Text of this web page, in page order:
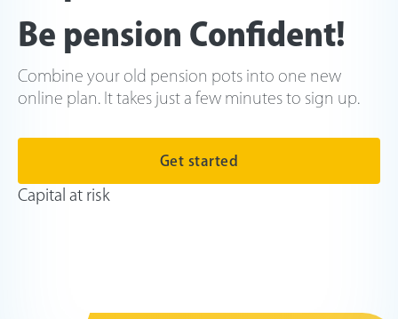
Be pension Confident!
Combine your old pension pots into one new
online plan. It takes just a few minutes to sign up.
Get started
Capital at risk